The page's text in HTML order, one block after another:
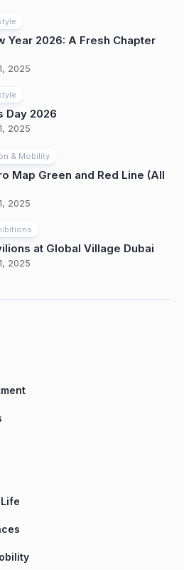
Year 2026: A Fresh Chapter
2025
Day 2026
2025
& Mobility
Map Green and Red Line (All
2025
at Global Village Dubai
2025